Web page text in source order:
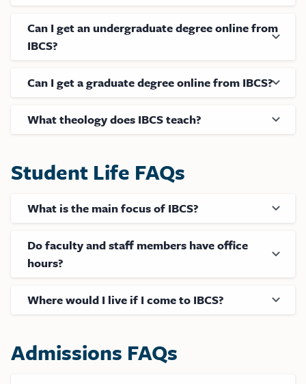
Can I get an undergraduate degree online from
IBCS?
Can I get a graduate degree online from IBCS?
What theology does IBCS teach?
Student Life FAQs
What is the main focus of IBCS?
Do faculty and staff members have office
hours?
Where would I live if I come to IBCS?
Admissions FAQs